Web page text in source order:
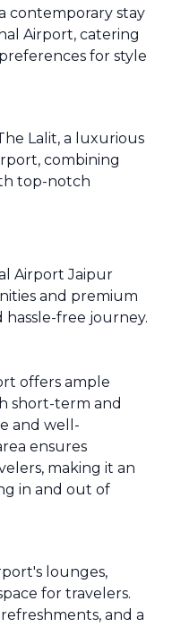
contemporary stay
Airport, catering
for style
Lalit, a luxurious
combining
top-notch
Airport Jaipur
and premium
hassle-free journey.
offers ample
short-term and
and well-
ensures
making it an
in and out of
lounges,
for travelers.
and a